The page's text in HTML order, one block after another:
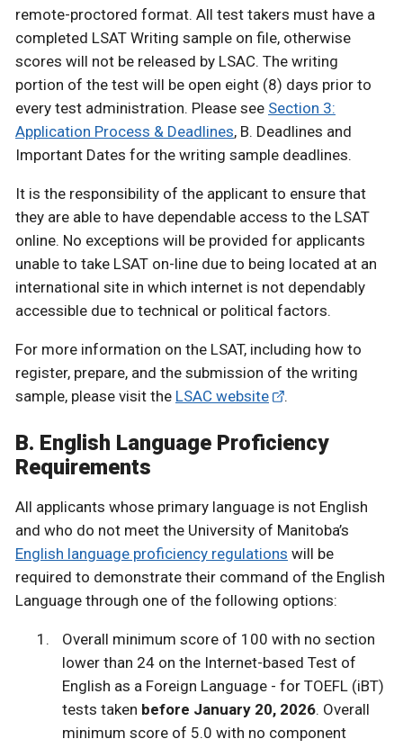
remote-proctored format. All test takers must have a
completed LSAT Writing sample on file, otherwise
scores will not be released by LSAC. The writing
portion of the test will be open eight (8) days prior to
every test administration. Please see Section 3:
Application Process & Deadlines, B. Deadlines and
Important Dates for the writing sample deadlines.
It is the responsibility of the applicant to ensure that
they are able to have dependable access to the LSAT
online. No exceptions will be provided for applicants
unable to take LSAT on-line due to being located at an
international site in which internet is not dependably
accessible due to technical or political factors.
For more information on the LSAT, including how to
register, prepare, and the submission of the writing
sample, please visit the LSAC website .
B. English Language Proficiency
Requirements
All applicants whose primary language is not English
and who do not meet the University of Manitoba’s
English language proficiency regulations will be
required to demonstrate their command of the English
Language through one of the following options:
Overall minimum score of 100 with no section
lower than 24 on the Internet-based Test of
English as a Foreign Language - for TOEFL (iBT)
tests taken before January 20, 2026. Overall
minimum score of 5.0 with no component